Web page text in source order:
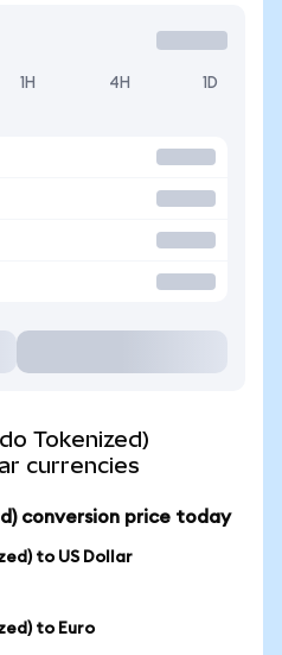
1H 4H 1D
Tokenized)
currencies
conversion price today
to US Dollar
to Euro